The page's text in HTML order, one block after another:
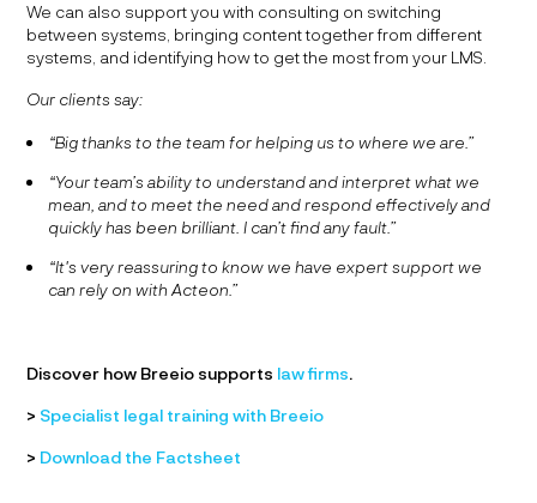
We can also support you with consulting on switching
between systems, bringing content together from different
systems, and identifying how to get the most from your LMS.
Our clients say:
“Big thanks to the team for helping us to where we are.”
“Your team’s ability to understand and interpret what we
mean, and to meet the need and respond effectively and
quickly has been brilliant. I can’t find any fault.”
“It's very reassuring to know we have expert support we
can rely on with Acteon.”
Discover how Breeio supports law firms.
> Specialist legal training with Breeio
> Download the Factsheet